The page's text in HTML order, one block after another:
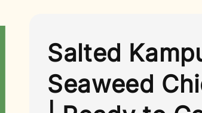
Salted
Seaweed